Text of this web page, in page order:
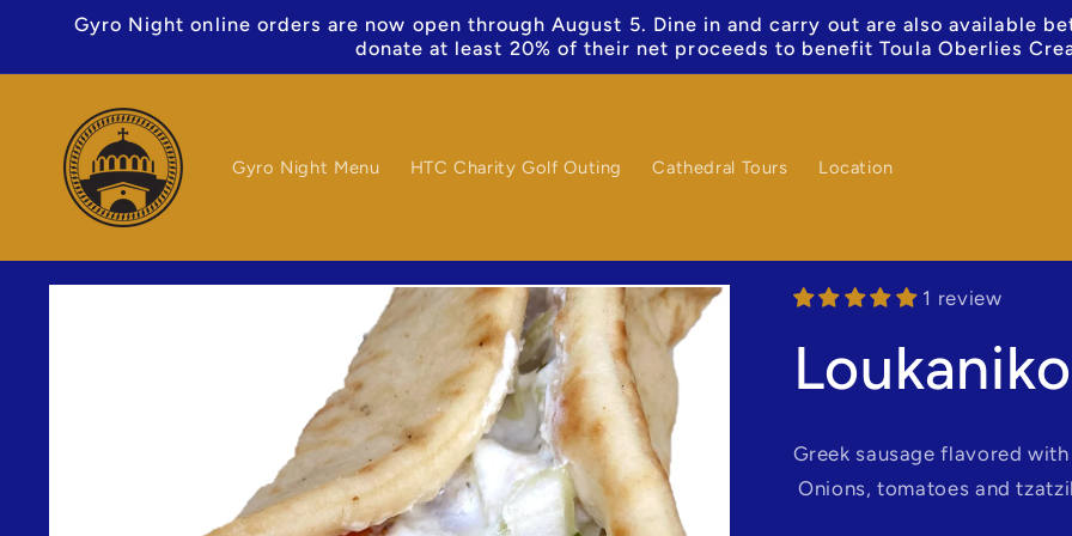
Skip to
content
Gyro Night online orders are now open through August 5. Dine in and carry out are also available
donate at least 20% of their net proceeds to benefit Toula Oberlies
Gyro Night Menu HTC Charity Golf Outing Cathedral Tours Location
Skip to
1 review
Greek sausage flavored
Onions, tomatoes and